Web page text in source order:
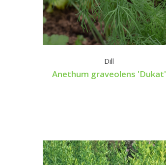
Dill
Anethum graveolens 'Dukat'